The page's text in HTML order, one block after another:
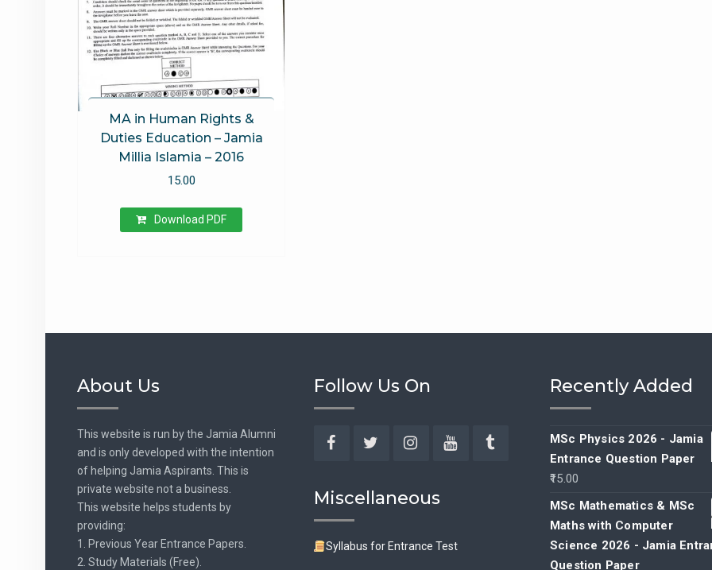
MA in Human Rights &
Duties Education – Jamia
Millia Islamia – 2016
15.00
Download PDF
About Us
This website is run by the Jamia Alumni
and is only developed with the intention
of helping Jamia Aspirants. This is
private website not a business.
This website helps students by
providing:
1. Previous Year Entrance Papers.
2. Study Materials (Free).
Follow Us On
Miscellaneous
Syllabus for Entrance Test
Recently Added
MSc Physics 2026 - Jamia
Entrance Question Paper
15.00
MSc Mathematics & MSc
Maths with Computer
Science 2026 - Jamia
Question Paper